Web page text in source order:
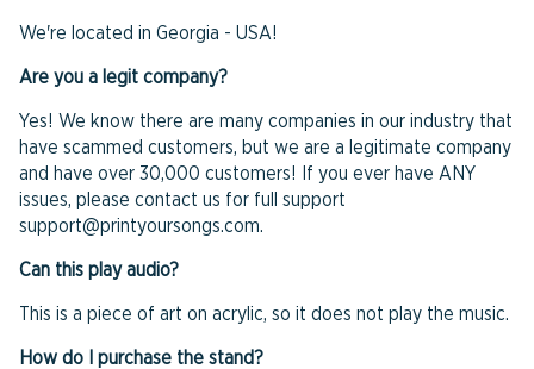
We're located in Georgia - USA!
Are you a legit company?
Yes! We know there are many companies in our industry that
have scammed customers, but we are a legitimate company
and have over 30,000 customers! If you ever have ANY
issues, please contact us for full support
support@printyoursongs.com.
Can this play audio?
This is a piece of art on acrylic, so it does not play the music.
How do I purchase the stand?